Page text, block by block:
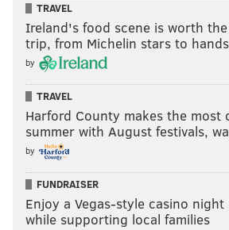
TRAVEL
Ireland's food scene is worth the
trip, from Michelin stars to
by
TRAVEL
Harford County makes the most
summer with August festivals,
by
FUNDRAISER
Enjoy a Vegas-style casino night
while supporting local families